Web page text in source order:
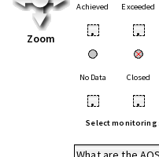
Zoom
Achieved Exceeded
• •
No Data Closed
• •
Select monitoring